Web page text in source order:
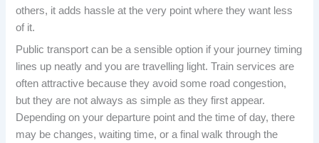
others, it adds hassle at the very point where they want less
of it.
Public transport can be a sensible option if your journey timing
lines up neatly and you are travelling light. Train services are
often attractive because they avoid some road congestion,
but they are not always as simple as they first appear.
Depending on your departure point and the time of day, there
may be changes, waiting time, or a final walk through the